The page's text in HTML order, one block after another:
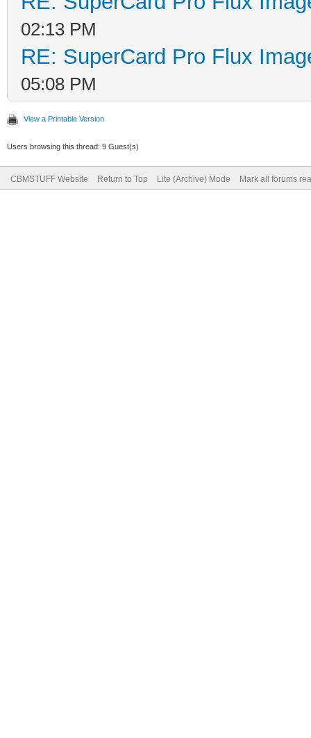
02:13 PM
RE: SuperCard Pro Flux
05:08 PM
View a Printable Version
Users browsing this thread: 9 Guest(s)
CBMSTUFF Website Return to Top Lite (Archive) Mode Mark all forums